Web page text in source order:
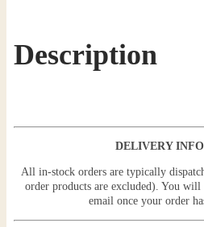
Description
DELIVERY
All in-stock orders are typically
order products are excluded). You
email once your order